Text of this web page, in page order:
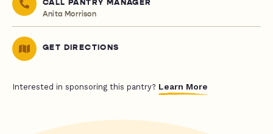
CALL PANTRY MANAGER
Anita Morrison
GET DIRECTIONS
Interested in sponsoring this pantry? Learn More